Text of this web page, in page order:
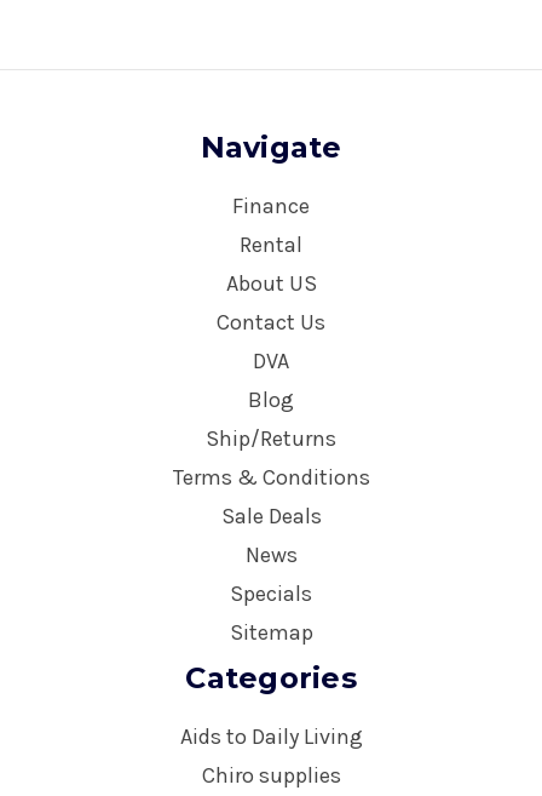
Navigate
Finance
Rental
About US
Contact Us
DVA
Blog
Ship/Returns
Terms & Conditions
Sale Deals
News
Specials
Sitemap
Categories
Aids to Daily Living
Chiro supplies